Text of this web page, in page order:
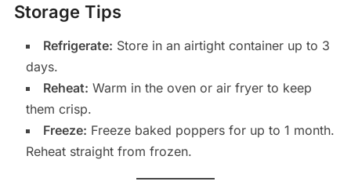
Storage Tips
Refrigerate: Store in an airtight container up to 3
days.
Reheat: Warm in the oven or air fryer to keep
them crisp.
Freeze: Freeze baked poppers for up to 1 month.
Reheat straight from frozen.